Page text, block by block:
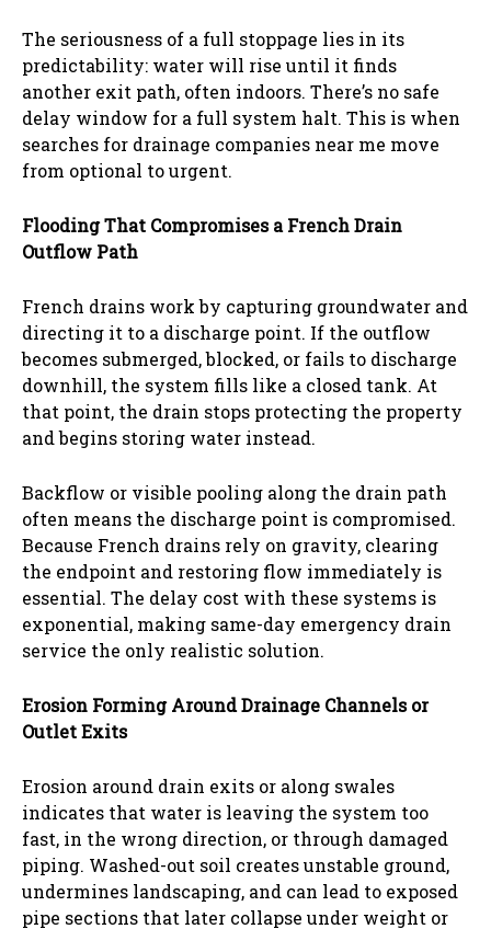
The seriousness of a full stoppage lies in its
predictability: water will rise until it finds
another exit path, often indoors. There’s no safe
delay window for a full system halt. This is when
searches for drainage companies near me move
from optional to urgent.
Flooding That Compromises a French Drain
Outflow Path
French drains work by capturing groundwater and
directing it to a discharge point. If the outflow
becomes submerged, blocked, or fails to discharge
downhill, the system fills like a closed tank. At
that point, the drain stops protecting the property
and begins storing water instead.
Backflow or visible pooling along the drain path
often means the discharge point is compromised.
Because French drains rely on gravity, clearing
the endpoint and restoring flow immediately is
essential. The delay cost with these systems is
exponential, making same-day emergency drain
service the only realistic solution.
Erosion Forming Around Drainage Channels or
Outlet Exits
Erosion around drain exits or along swales
indicates that water is leaving the system too
fast, in the wrong direction, or through damaged
piping. Washed-out soil creates unstable ground,
undermines landscaping, and can lead to exposed
pipe sections that later collapse under weight or